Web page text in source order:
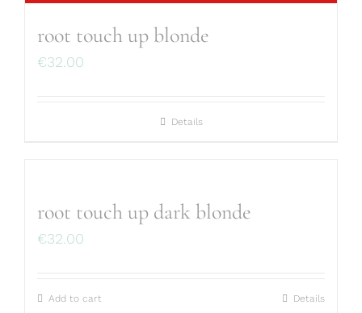
root touch up blonde
€32.00
Details
root touch up dark blonde
€32.00
Add to cart Details